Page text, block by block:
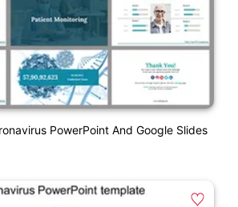
PowerPoint And Google Slides